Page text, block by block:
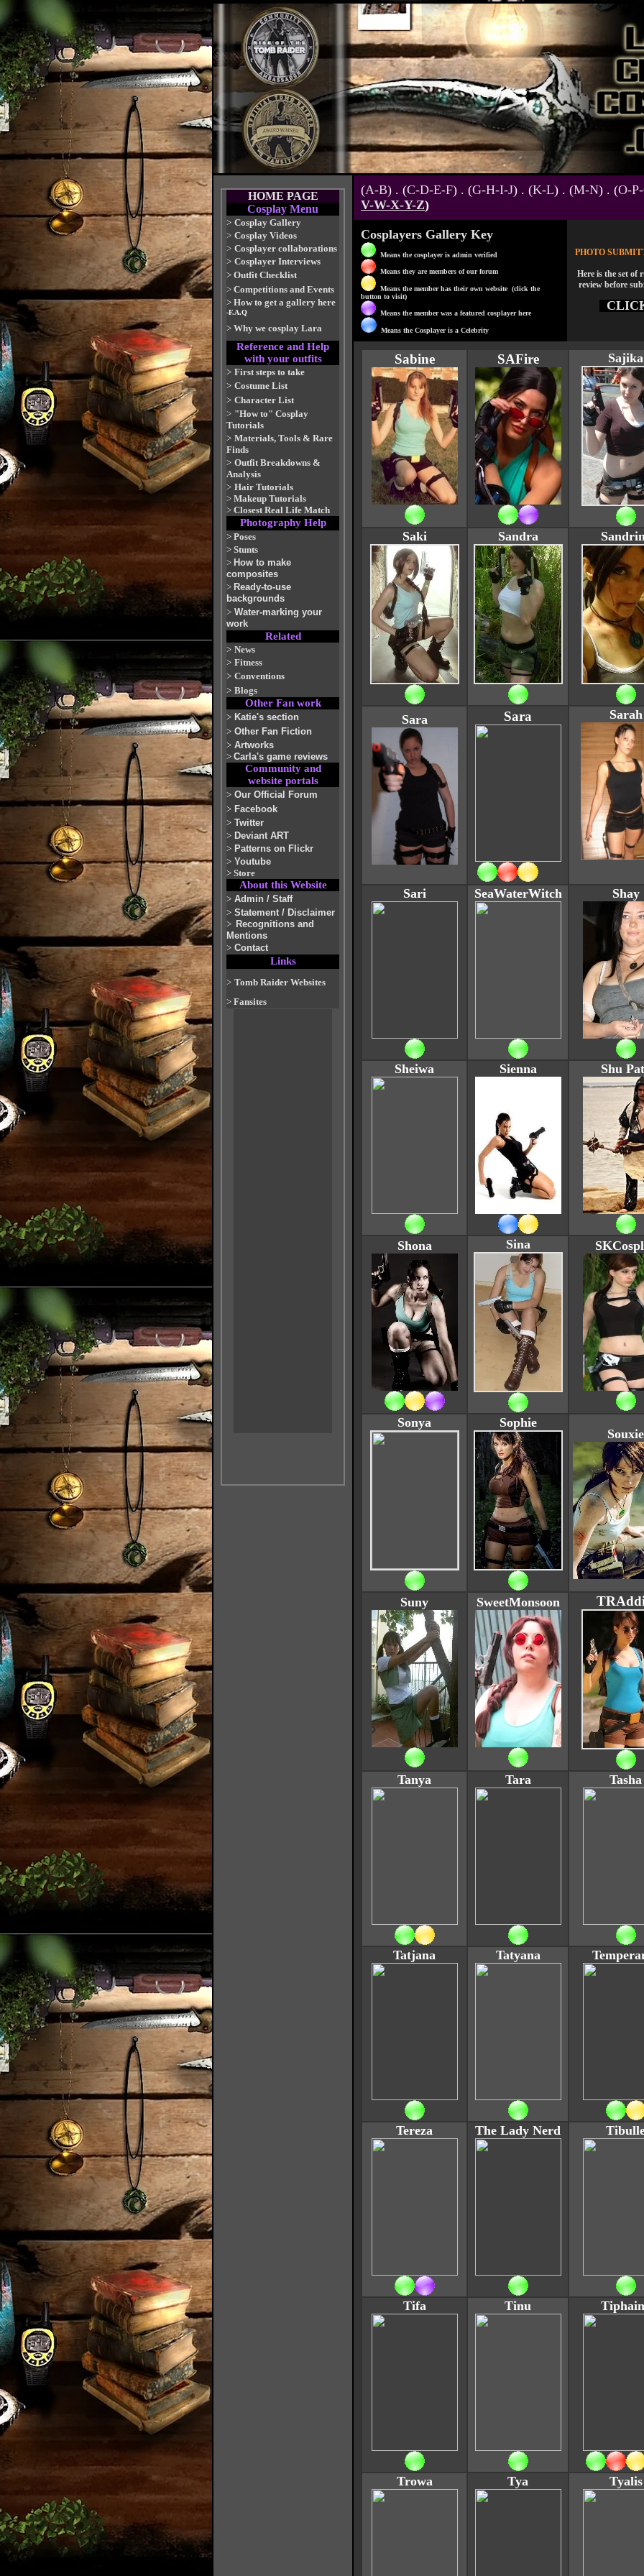
HOME PAGE
Cosplay Menu
> Cosplay Gallery
> Cosplay Videos
> Cosplayer collaborations
> Cosplayer Interviews
> Outfit Checklist
> Competitions and Events
> How to get a gallery here
-F.A.Q
> Why we cosplay Lara
Reference and Help
with your outfits
> First steps to take
> Costume List
> Character List
> "How to" Cosplay
Tutorials
> Materials, Tools & Rare
Finds
> Outfit Breakdowns &
Analysis
> Hair Tutorials
> Makeup Tutorials
> Closest Real Life Match
Photography Help
> Poses
> Stunts
> How to make
composites
> Ready-to-use
backgrounds
> Water-marking your
work
Related
> News
> Fitness
> Conventions
> Blogs
Other Fan work
> Katie's section
> Other Fan Fiction
> Artworks
> Carla's game reviews
Community and
website portals
> Our Official Forum
> Facebook
> Twitter
> Deviant ART
> Patterns on Flickr
> Youtube
> Store
About this Website
> Admin / Staff
> Statement / Disclaimer
> Recognitions and
Mentions
> Contact
Links
> Tomb Raider Websites
> Fansites
(A-B) . (C-D-E-F) . (G-H-I-J) . (K-L) . (M-N) . (O-
V-W-X-Y-Z)
Cosplayers Gallery Key
Means the cosplayer is admin verified
Means they are members of our forum
Means the member has their own website (click the
button to visit)
Means the member was a featured cosplayer here
Means the Cosplayer is a Celebrity
PHOTO
Here is the set of
review before
Sabine SAFire Sajika
Saki Sandra
Sara Sara Sarah
Sari SeaWaterWitch Shay
Sheiwa Sienna Shu
Shona Sina
Sonya
Sophie
Souxie
Suny SweetMonsoon
Tanya Tara Tasha
Tatjana Tatyana
Tereza The Lady Nerd
Tifa Tinu
Trowa Tya Tyalis